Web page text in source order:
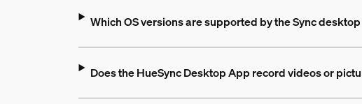
Which OS versions are supported by the Sync
Does the HueSync Desktop App record videos or